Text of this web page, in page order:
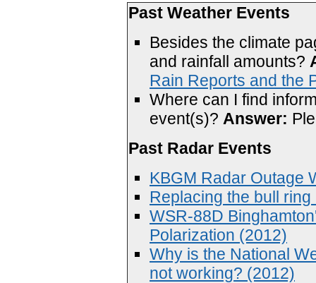
Past Weather Events
Besides the climate
and rainfall amounts?
Rain Reports and the
Where can I find
event(s)? Answer:
Past Radar Events
KBGM Radar Outage
Replacing the bull
WSR-88D
Polarization (2012)
Why is the National
not working? (2012)